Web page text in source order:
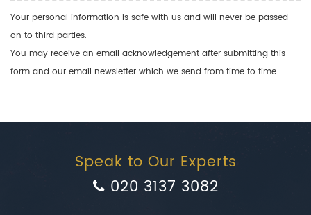
Your personal information is safe with us and will never be passed
on to third parties.
You may receive an email acknowledgement after submitting this
form and our email newsletter which we send from time to time.
Speak to Our Experts
020 3137 3082